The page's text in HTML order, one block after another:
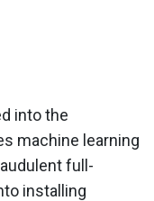
into the
machine learning
full-
installing